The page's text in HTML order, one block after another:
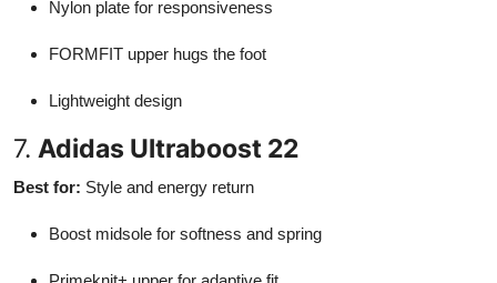
Nylon plate for responsiveness
FORMFIT upper hugs the foot
Lightweight design
7. Adidas Ultraboost 22
Best for: Style and energy return
Boost midsole for softness and spring